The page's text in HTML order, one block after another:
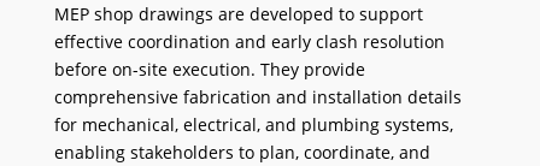
MEP shop drawings are developed to support
effective coordination and early clash resolution
before on-site execution. They provide
comprehensive fabrication and installation details
for mechanical, electrical, and plumbing systems,
enabling stakeholders to plan, coordinate, and